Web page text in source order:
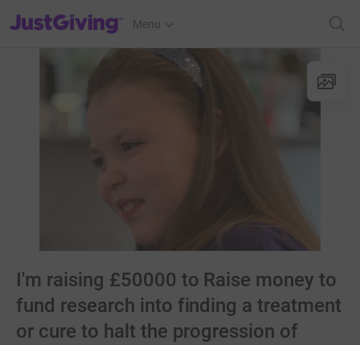
JustGiving’s homepage
Menu
I'm raising £50000 to Raise money to
fund research into finding a treatment
or cure to halt the progression of